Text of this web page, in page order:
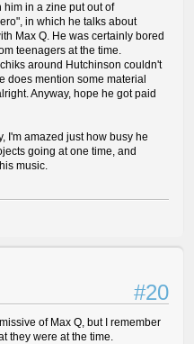
in a zine put out of
in which he talks about
Max Q. He was certainly bored
teenagers at the time.
around Hutchinson couldn't
does mention some material
Anyway, hope he got paid
I'm amazed just how busy he
going at one time, and
music.
#20
of Max Q, but I remember
they were at the time.